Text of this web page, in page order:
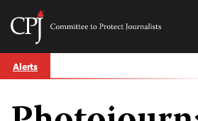
Skip
to
Committee
Journalists
Alerts